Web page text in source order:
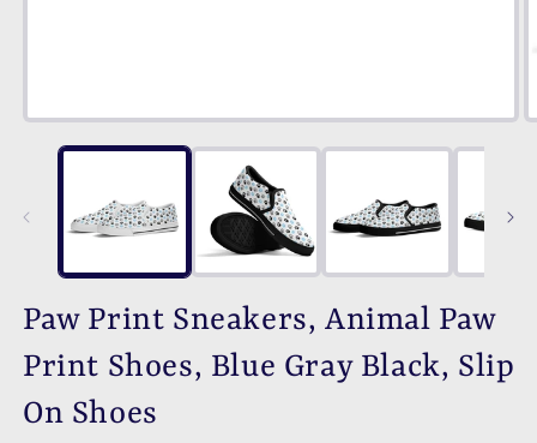
Open
media
Paw Print Sneakers, Animal Paw
Print Shoes, Blue Gray Black, Slip
On Shoes